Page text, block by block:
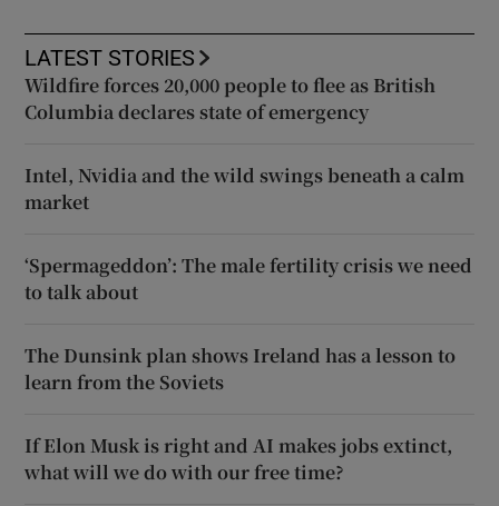
LATEST STORIES
Wildfire forces 20,000 people to flee as British
Columbia declares state of emergency
Intel, Nvidia and the wild swings beneath a calm
market
‘Spermageddon’: The male fertility crisis we need
to talk about
The Dunsink plan shows Ireland has a lesson to
learn from the Soviets
If Elon Musk is right and AI makes jobs extinct,
what will we do with our free time?